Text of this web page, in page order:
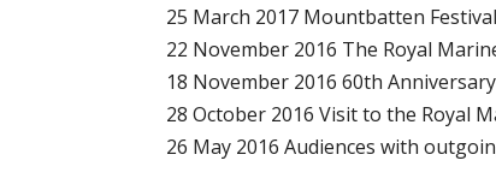
25 March 2017 Mountbatten
22 November 2016 The Royal
18 November 2016 60th
28 October 2016 Visit to the Royal
26 May 2016 Audiences with